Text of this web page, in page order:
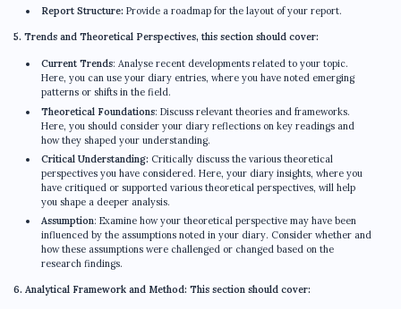
Report Structure: Provide a roadmap for the layout of your report.
5. Trends and Theoretical Perspectives, this section should cover:
Current Trends: Analyse recent developments related to your topic.
Here, you can use your diary entries, where you have noted emerging
patterns or shifts in the field.
Theoretical Foundations: Discuss relevant theories and frameworks.
Here, you should consider your diary reflections on key readings and
how they shaped your understanding.
Critical Understanding: Critically discuss the various theoretical
perspectives you have considered. Here, your diary insights, where you
have critiqued or supported various theoretical perspectives, will help
you shape a deeper analysis.
Assumption: Examine how your theoretical perspective may have been
influenced by the assumptions noted in your diary. Consider whether and
how these assumptions were challenged or changed based on the
research findings.
6. Analytical Framework and Method: This section should cover: